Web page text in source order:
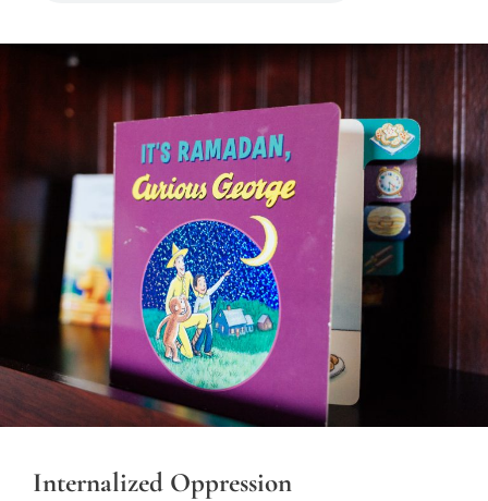
Internalized Oppression